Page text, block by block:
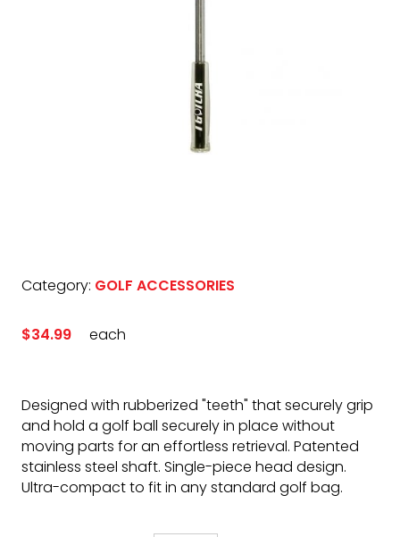
Category: GOLF ACCESSORIES
$34.99 each
Designed with rubberized "teeth" that securely grip
and hold a golf ball securely in place without
moving parts for an effortless retrieval. Patented
stainless steel shaft. Single-piece head design.
Ultra-compact to fit in any standard golf bag.